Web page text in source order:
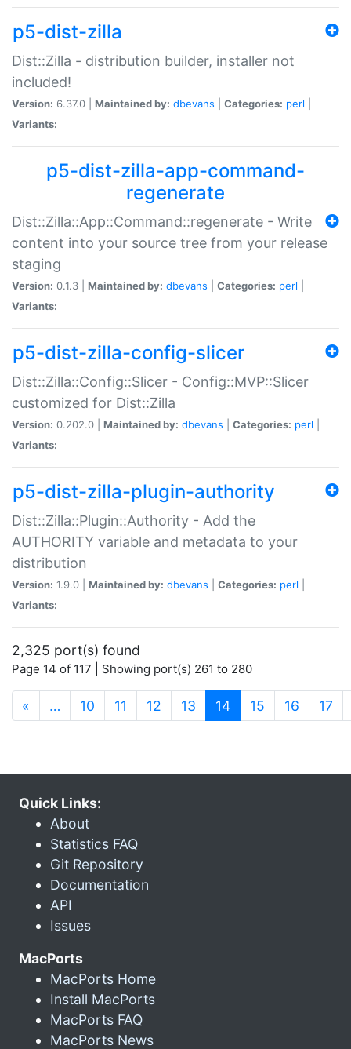
p5-dist-zilla
Dist::Zilla - distribution builder, installer not
included!
Version: 6.37.0 | Maintained by: dbevans Categories: perl
Variants:
p5-dist-zilla-app-command-
regenerate
Dist::Zilla::App::Command::regenerate - Write
content into your source tree from your release
staging
Version: 0.1.3 | Maintained by: dbevans Categories: perl
Variants:
p5-dist-zilla-config-slicer
Dist::Zilla::Config::Slicer - Config::MVP::Slicer
customized for Dist::Zilla
Version: 0.202.0 | Maintained by: dbevans Categories: perl
Variants:
p5-dist-zilla-plugin-authority
Dist::Zilla::Plugin::Authority - Add the
AUTHORITY variable and metadata to your
distribution
Version: 1.9.0 | Maintained by: dbevans Categories: perl
Variants:
2,325 port(s) found
Page 14 of 117 | Showing port(s) 261 to 280
« … 10 11 12 13 14(current)
15 16 17
Quick Links:
About
Statistics FAQ
Git Repository
Documentation
API
Issues
MacPorts
MacPorts Home
Install MacPorts
MacPorts FAQ
MacPorts News